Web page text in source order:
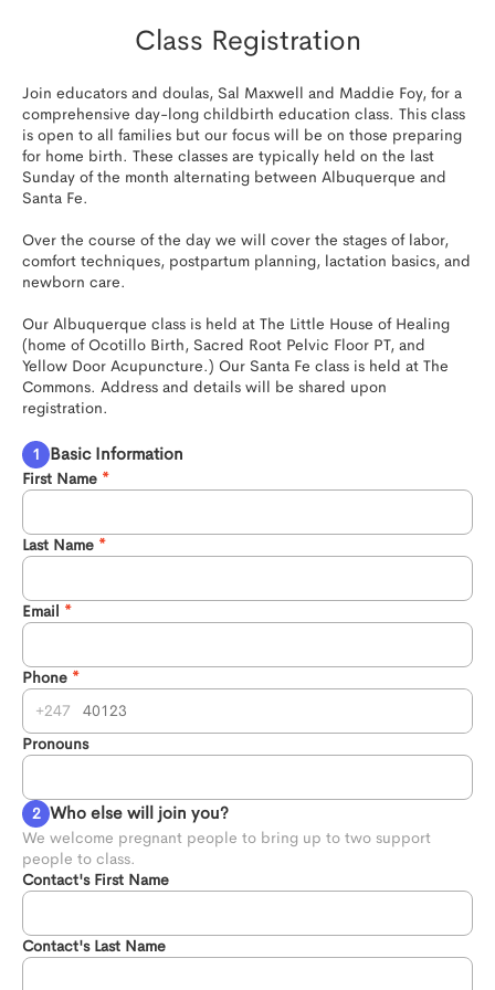
Class Registration
Join educators and doulas, Sal Maxwell and Maddie Foy, for a
comprehensive day-long childbirth education class. This class
is open to all families but our focus will be on those preparing
for home birth. These classes are typically held on the last
Sunday of the month alternating between Albuquerque and
Santa Fe.
Over the course of the day we will cover the stages of labor,
comfort techniques, postpartum planning, lactation basics, and
newborn care.
Our Albuquerque class is held at The Little House of Healing
(home of Ocotillo Birth, Sacred Root Pelvic Floor PT, and
Yellow Door Acupuncture.) Our Santa Fe class is held at The
Commons. Address and details will be shared upon
registration.
Basic Information
First Name
Last Name
Email
Phone
247
Pronouns
Who else will join you?
We welcome pregnant people to bring up to two support
people to class.
Contact's First Name
Contact's Last Name